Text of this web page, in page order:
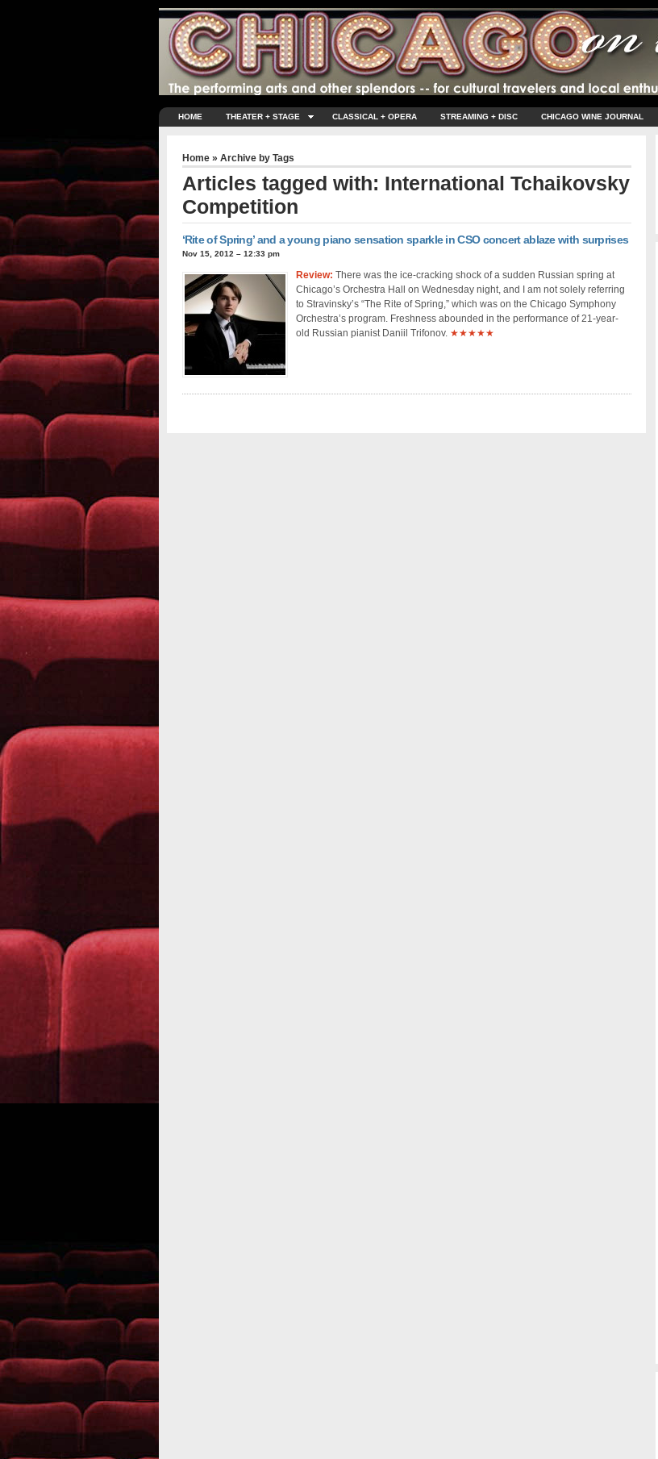
HOME THEATER + STAGE CLASSICAL + OPERA STREAMING + DISC CHICAGO WINE JOURNAL
Home» Archive by Tags
Articles tagged with: International Tchaikovsky
Competition
‘Rite of Spring’ and a young piano sensation sparkle in CSO concert ablaze with surprises
Nov 15, 2012 – 12:33 pm
Review: There was the ice-cracking shock of a sudden Russian spring at
Chicago’s Orchestra Hall on Wednesday night, and I am not solely referring
to Stravinsky’s “The Rite of Spring,” which was on the Chicago Symphony
Orchestra’s program. Freshness abounded in the performance of 21-year-
old Russian pianist Daniil Trifonov. ★★★★★